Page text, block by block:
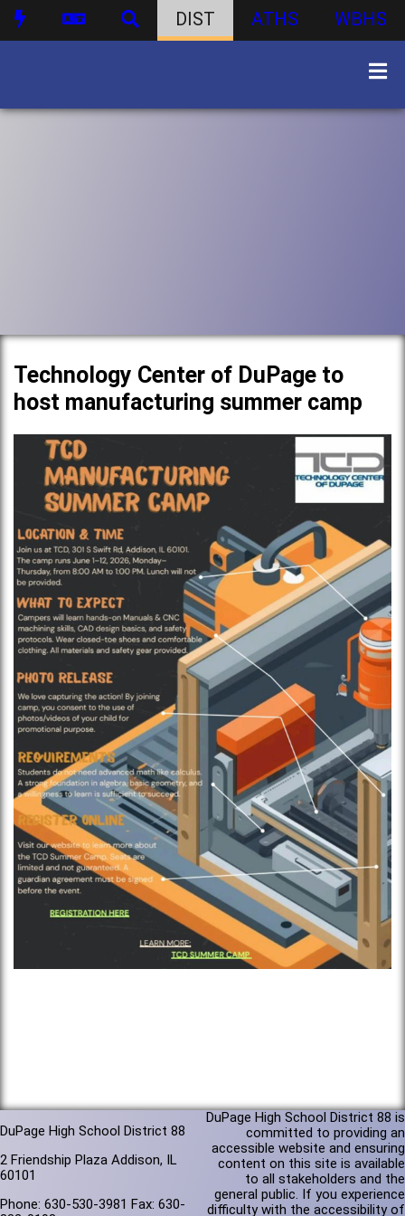
DIST ATHS WBHS
Technology Center of DuPage to
host manufacturing summer camp
DuPage High School District 88
2 Friendship Plaza Addison, IL
60101
Phone: 630-530-3981 Fax: 630-
DuPage High School District 88 is
committed to providing an
accessible website and ensuring
content on this site is available
to all stakeholders and the
general public. If you experience
difficulty with the accessibility of